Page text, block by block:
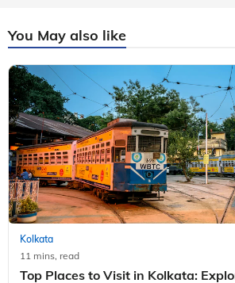
You May also like
Kolkata
11 mins, read
Top Places to Visit in Kolkata: